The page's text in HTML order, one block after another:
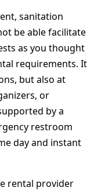
sanitation
be able facilitate
as you thought
requirements. It
but also at
or
by a
restroom
day and instant
rental provider